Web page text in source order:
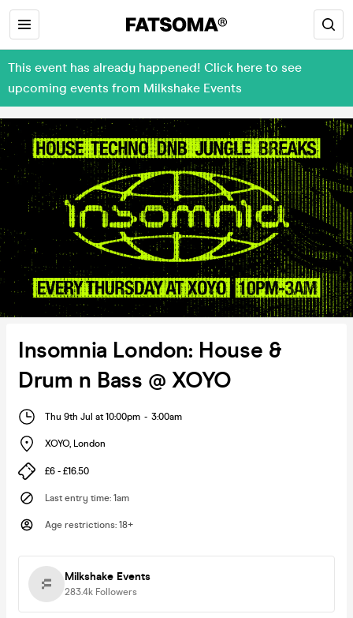
This event has already happened! Click here to see
upcoming events from Milkshake Events
Insomnia London: House &
Drum n Bass @ XOYO
Thu 9th Jul at 10:00pm - 3:00am
XOYO, London
£6 - £16.50
Last entry time: 1am
Age restrictions: 18+
Milkshake Events
283.4k Followers